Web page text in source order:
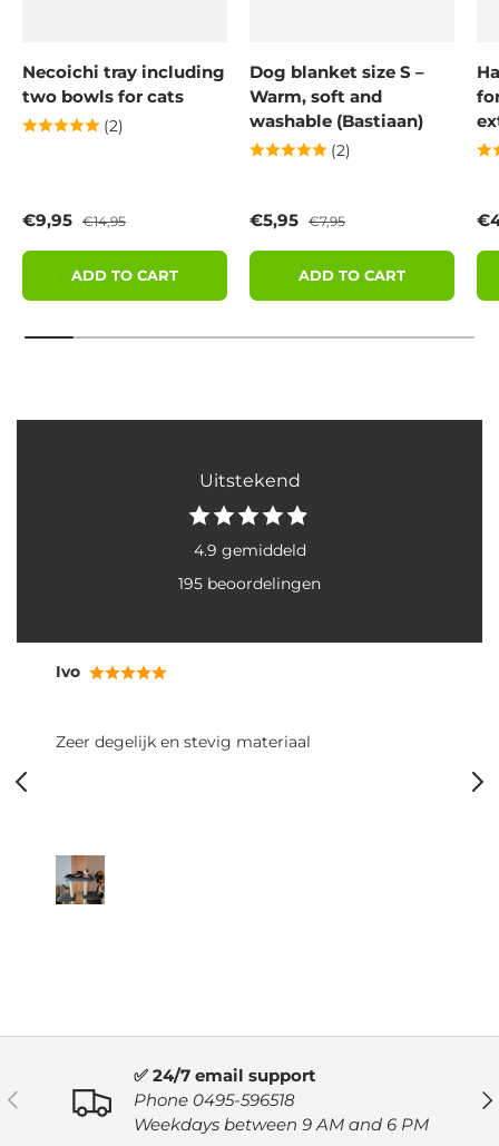
Necoichi tray including
two bowls for cats
(2)
Sale price
€9,95 Regular price
€14,95
ADD TO CART
Dog blanket size S –
Warm, soft and
washable (Bastiaan)
(2)
Sale price
€5,95 Regular price
€7,95
ADD TO CART
Uitstekend
4.9 gemiddeld
195 beoordelingen
Ivo
Zeer degelijk en stevig materiaal
PREVIOUS
✅ 24/7 email support
Phone 0495-596518
Weekdays between 9 AM and 6 PM